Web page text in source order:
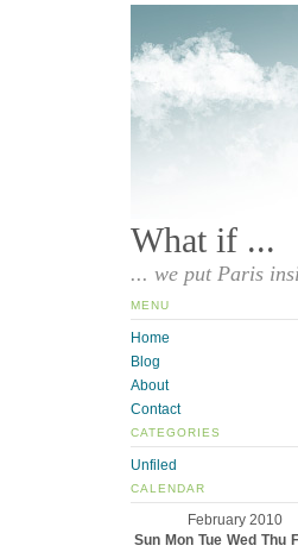
What if ...
... we put Paris
MENU
Home
Blog
About
Contact
CATEGORIES
Unfiled
CALENDAR
February 2010
Sun Mon Tue Wed Thu